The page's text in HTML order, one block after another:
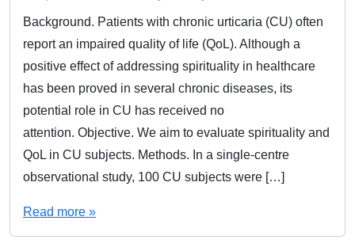
Background. Patients with chronic urticaria (CU) often
report an impaired quality of life (QoL). Although a
positive effect of addressing spirituality in healthcare
has been proved in several chronic diseases, its
potential role in CU has received no
attention. Objective. We aim to evaluate spirituality and
QoL in CU subjects. Methods. In a single-centre
observational study, 100 CU subjects were […]
Read more »